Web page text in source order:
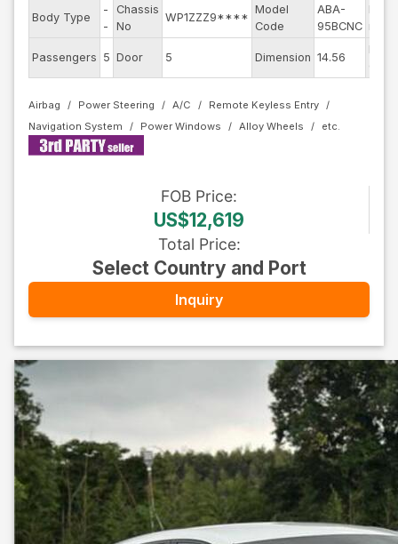
Body Type
-
-
Chassis
No
WP1ZZZ9****
Model
Code
ABA-
95BCNC
Passengers 5 Door 5 Dimension 14.56
Airbag Power Steering A/C
Remote Keyless Entry
Navigation System
Power Windows Alloy Wheels
FOB Price:
US$12,619
Total Price:
Select Country and Port
Inquiry